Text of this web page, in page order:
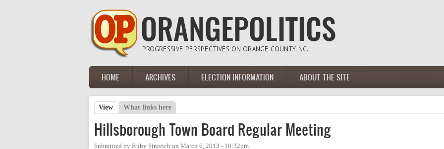
Main menu
HOME ARCHIVES ELECTION INFORMATION ABOUT THE SITE
Primary tabs
View (active tab)
What links here
Hillsborough Town Board Regular Meeting
Submitted by Ruby Sinreich on March 6, 2013 - 10:32pm